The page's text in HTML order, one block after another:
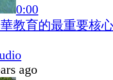
0:00
教育的最重要核
ago